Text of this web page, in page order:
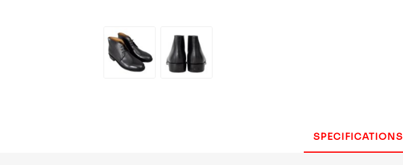
SPECIFICATIONS